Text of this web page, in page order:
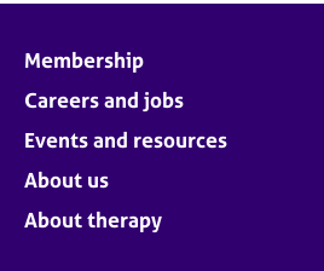
Membership
Careers and jobs
Events and resources
About us
About therapy